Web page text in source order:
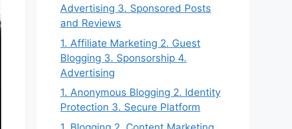
Advertising 3. Sponsored Posts
and Reviews
1. Affiliate Marketing 2. Guest
Blogging 3. Sponsorship 4.
Advertising
1. Anonymous Blogging 2. Identity
Protection 3. Secure Platform